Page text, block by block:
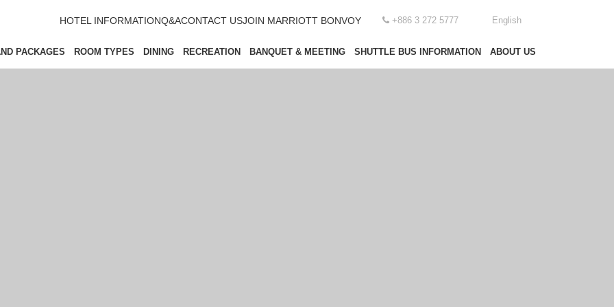
HOTEL INFORMATIONQ&ACONTACT USJOIN MARRIOTT BONVOY +886 3 272 5777 English
PACKAGES ROOM TYPES DINING RECREATION BANQUET & MEETING SHUTTLE BUS INFORMATION ABOUT US